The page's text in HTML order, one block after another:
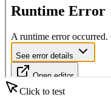
Click to test